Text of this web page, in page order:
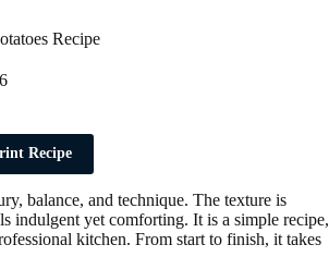
Recipe
Recipe
balance, and technique. The texture is
indulgent yet comforting. It is a simple recipe,
kitchen. From start to finish, it takes